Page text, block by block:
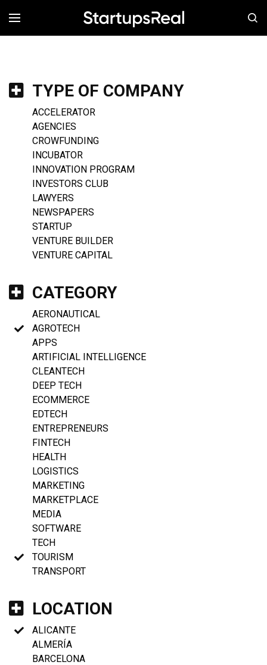
MENÚ
TYPE OF COMPANY
ACCELERATOR
AGENCIES
CROWFUNDING
INCUBATOR
INNOVATION PROGRAM
INVESTORS CLUB
LAWYERS
NEWSPAPERS
STARTUP
VENTURE BUILDER
VENTURE CAPITAL
CATEGORY
AERONAUTICAL
AGROTECH
APPS
ARTIFICIAL INTELLIGENCE
CLEANTECH
DEEP TECH
ECOMMERCE
EDTECH
ENTREPRENEURS
FINTECH
HEALTH
LOGISTICS
MARKETING
MARKETPLACE
MEDIA
SOFTWARE
TECH
TOURISM
TRANSPORT
LOCATION
ALICANTE
ALMERÍA
BARCELONA